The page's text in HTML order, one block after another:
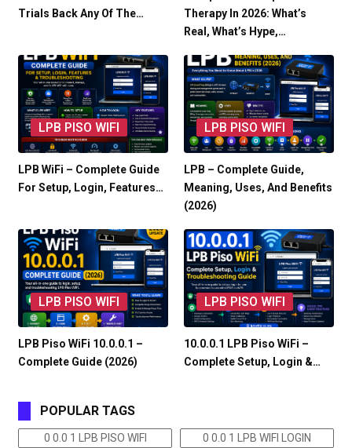
Trials Back Any Of The…
Therapy In 2026: What’s
Real, What’s Hype,…
LPB PISO WIFI
LPB WiFi – Complete Guide
For Setup, Login, Features…
LPB PISO WIFI
LPB – Complete Guide,
Meaning, Uses, And Benefits
(2026)
LPB PISO WIFI
LPB Piso WiFi 10.0.0.1 –
Complete Guide (2026)
LPB PISO WIFI
10.0.0.1 LPB Piso WiFi –
Complete Setup, Login &…
POPULAR TAGS
0 0.0 1 LPB PISO WIFI 0 0.0 1 LPB WIFI LOGIN